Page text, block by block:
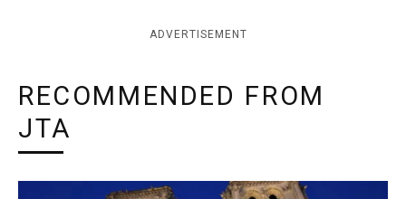
ADVERTISEMENT
RECOMMENDED FROM
JTA